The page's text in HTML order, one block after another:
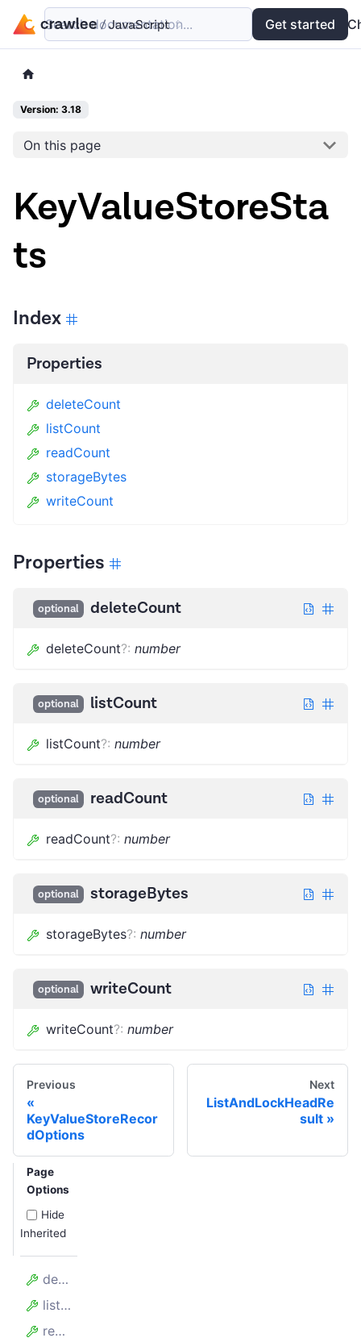
Examples API
Search documentation... Get started
Version: 3.18
On this page
KeyValueStoreSta
ts
Index
Properties
deleteCount
listCount
readCount
storageBytes
writeCount
Properties
optional deleteCount
deleteCount?: number
optional listCount
listCount?: number
optional readCount
readCount?: number
optional storageBytes
storageBytes?: number
optional writeCount
writeCount?: number
Previous
KeyValueStoreRecor
dOptions
Next
ListAndLockHeadRe
sult
Page
Options
Hide
Inherited
deleteCount
listCount
readCount